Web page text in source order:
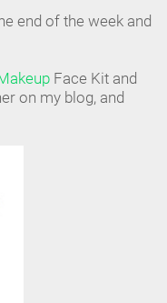
end of the week and
Face Kit and
on my blog, and